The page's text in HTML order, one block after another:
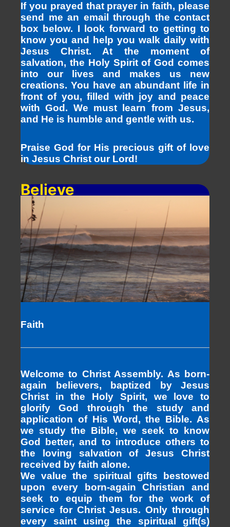
If you prayed that prayer in faith, please
send me an email through the contact
box below. I look forward to getting to
know you and help you walk daily with
Jesus Christ. At the moment of
salvation, the Holy Spirit of God comes
into our lives and makes us new
creations. You have an abundant life in
front of you, filled with joy and peace
with God. We must learn from Jesus,
and He is humble and gentle with us.
Praise God for His precious gift of love
in Jesus Christ our Lord!
Believe
Faith
Welcome to Christ Assembly. As born-
again believers, baptized by Jesus
Christ in the Holy Spirit, we love to
glorify God through the study and
application of His Word, the Bible. As
we study the Bible, we seek to know
God better, and to introduce others to
the loving salvation of Jesus Christ
received by faith alone.
We value the spiritual gifts bestowed
upon every born-again Christian and
seek to equip them for the work of
service for Christ Jesus. Only through
every saint using the spiritual gift(s)